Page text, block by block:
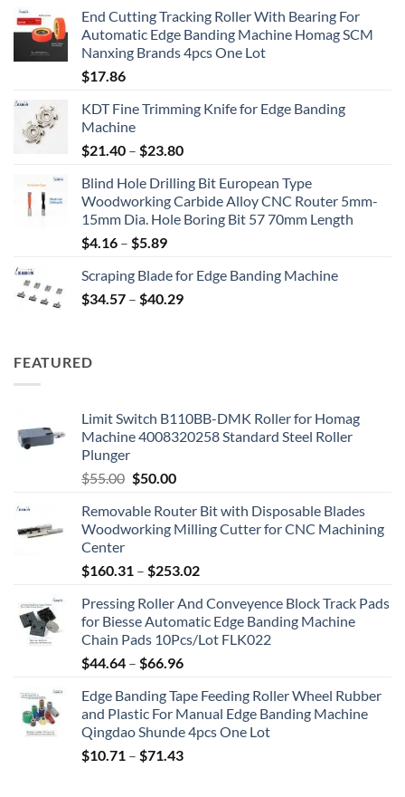
End Cutting Tracking Roller With Bearing For
Automatic Edge Banding Machine Homag SCM
Nanxing Brands 4pcs One Lot
$17.86
KDT Fine Trimming Knife for Edge Banding
Machine
$21.40 – $23.80
Blind Hole Drilling Bit European Type
Woodworking Carbide Alloy CNC Router 5mm-
15mm Dia. Hole Boring Bit 57 70mm Length
$4.16 – $5.89
Scraping Blade for Edge Banding Machine
$34.57 – $40.29
FEATURED
Limit Switch B110BB-DMK Roller for Homag
Machine 4008320258 Standard Steel Roller
Plunger
$55.00 $50.00
Removable Router Bit with Disposable Blades
Woodworking Milling Cutter for CNC Machining
Center
$160.31 – $253.02
Pressing Roller And Conveyence Block Track Pads
for Biesse Automatic Edge Banding Machine
Chain Pads 10Pcs/Lot FLK022
$44.64 – $66.96
Edge Banding Tape Feeding Roller Wheel Rubber
and Plastic For Manual Edge Banding Machine
Qingdao Shunde 4pcs One Lot
$10.71 – $71.43